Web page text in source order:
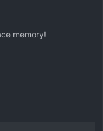
memory!